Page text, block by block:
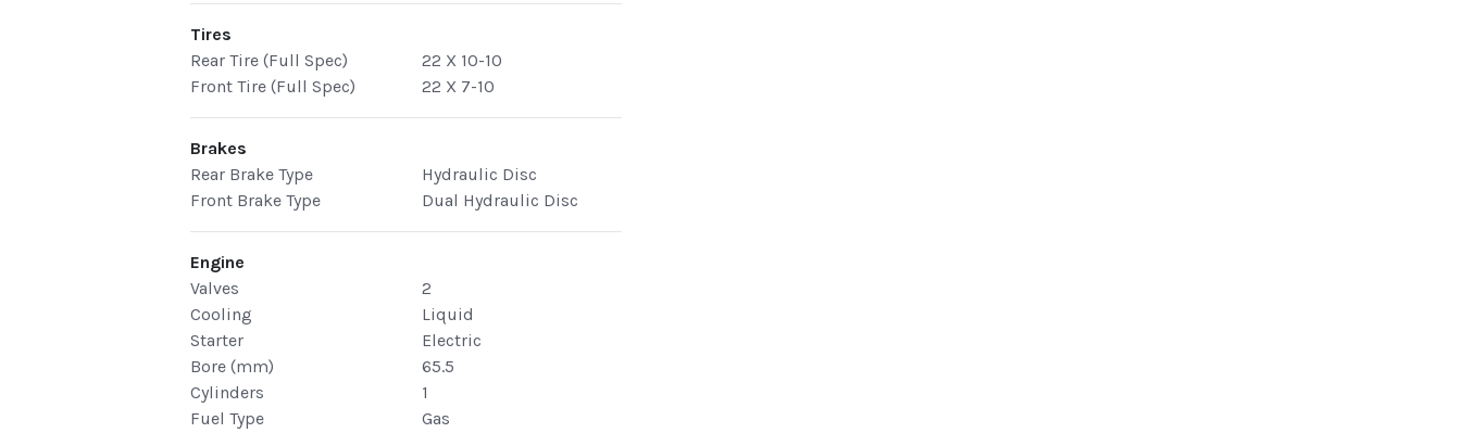
Tires
Rear Tire (Full Spec)
22 X 10-10
Front Tire (Full Spec)
22 X 7-10
Brakes
Rear Brake Type
Hydraulic Disc
Front Brake Type
Dual Hydraulic Disc
Engine
Valves
2
Cooling
Liquid
Starter
Electric
Bore (mm)
65.5
Cylinders
1
Fuel Type
Gas